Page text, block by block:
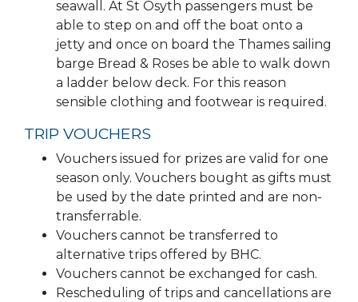
seawall. At St Osyth passengers must be
able to step on and off the boat onto a
jetty and once on board the Thames sailing
barge Bread & Roses be able to walk down
a ladder below deck. For this reason
sensible clothing and footwear is required.
TRIP VOUCHERS
Vouchers issued for prizes are valid for one
season only. Vouchers bought as gifts must
be used by the date printed and are non-
transferrable.
Vouchers cannot be transferred to
alternative trips offered by BHC.
Vouchers cannot be exchanged for cash.
Rescheduling of trips and cancellations are